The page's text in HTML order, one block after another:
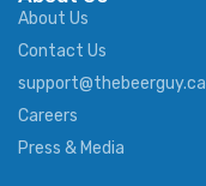
About Us
Contact Us
support@thebeerguy.ca
Careers
Press & Media